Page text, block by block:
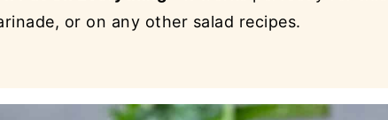
or on any other salad recipes.